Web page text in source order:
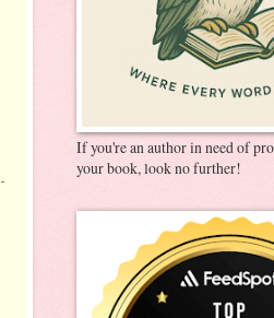
If you're an author in need of
your book, look no further!